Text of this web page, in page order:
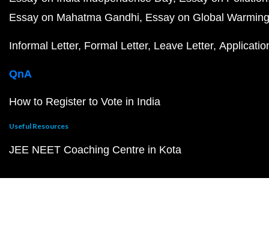
Essay on Mahatma Gandhi Essay on Global Warming
Informal Letter Formal Letter Leave Letter
QnA
How to Register to Vote in India
Useful Resources
JEE NEET Coaching Centre in Kota